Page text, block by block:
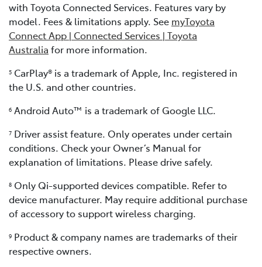
with Toyota Connected Services. Features vary by
model. Fees & limitations apply. See myToyota
Connect App | Connected Services | Toyota
Australia for more information.
5 CarPlay® is a trademark of Apple, Inc. registered in
the U.S. and other countries.
6 Android Auto™ is a trademark of Google LLC.
7 Driver assist feature. Only operates under certain
conditions. Check your Owner’s Manual for
explanation of limitations. Please drive safely.
8 Only Qi-supported devices compatible. Refer to
device manufacturer. May require additional purchase
of accessory to support wireless charging.
9 Product & company names are trademarks of their
respective owners.